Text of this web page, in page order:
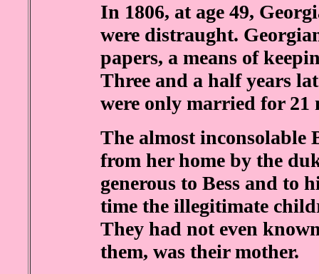
In 1806, at age 49,
were distraught.
papers, a means of
Three and a half years
were only married for 21
The almost inconsolable
from her home by the
generous to Bess and to
time the illegitimate
They had not even
them, was their mother.